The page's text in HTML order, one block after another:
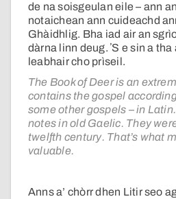
de na soisgeulan eile – ann
notaichean ann cuideachd
Ghàidhlig. Bha iad air an
dàrna linn deug. ʼS e sin a tha
leabhair cho prìseil.
The Book of Deer is an
contains the gospel
some other gospels – in
notes in old Gaelic. They
twelfth century. That’s what
valuable.
Anns a’ chòrr dhen Litir seo